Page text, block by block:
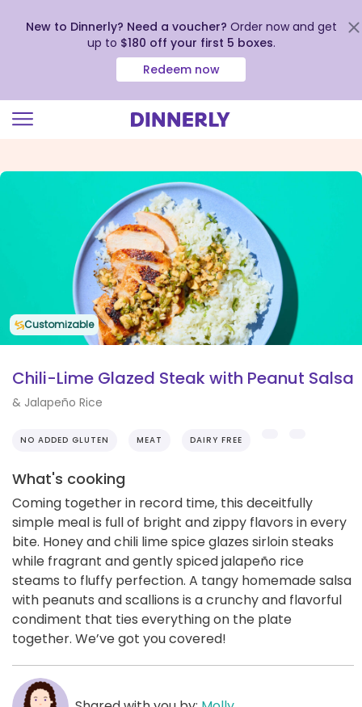
view
New to Dinnerly? Need a voucher? Order now and get
up to $180 off your first 5 boxes.
Redeem now
Customizable
Chili-Lime Glazed Steak with Peanut Salsa
& Jalapeño Rice
NO ADDED GLUTEN MEAT DAIRY FREE
What's cooking
Coming together in record time, this deceitfully
simple meal is full of bright and zippy flavors in every
bite. Honey and chili lime spice glazes sirloin steaks
while fragrant and gently spiced jalapeño rice
steams to fluffy perfection. A tangy homemade salsa
with peanuts and scallions is a crunchy and flavorful
condiment that ties everything on the plate
together. We’ve got you covered!